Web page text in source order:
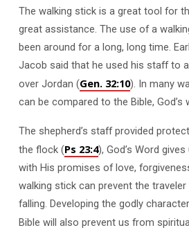
The walking stick is a great tool for
great assistance. The use of a
been around for a long, long time.
Jacob said that he used his staff to
over Jordan (Gen. 32:10). In many
can be compared to the Bible, God’s
The shepherd’s staff provided
the flock (Ps 23:4), God’s Word
with His promises of love,
walking stick can prevent the
falling. Developing the godly
Bible will also prevent us from